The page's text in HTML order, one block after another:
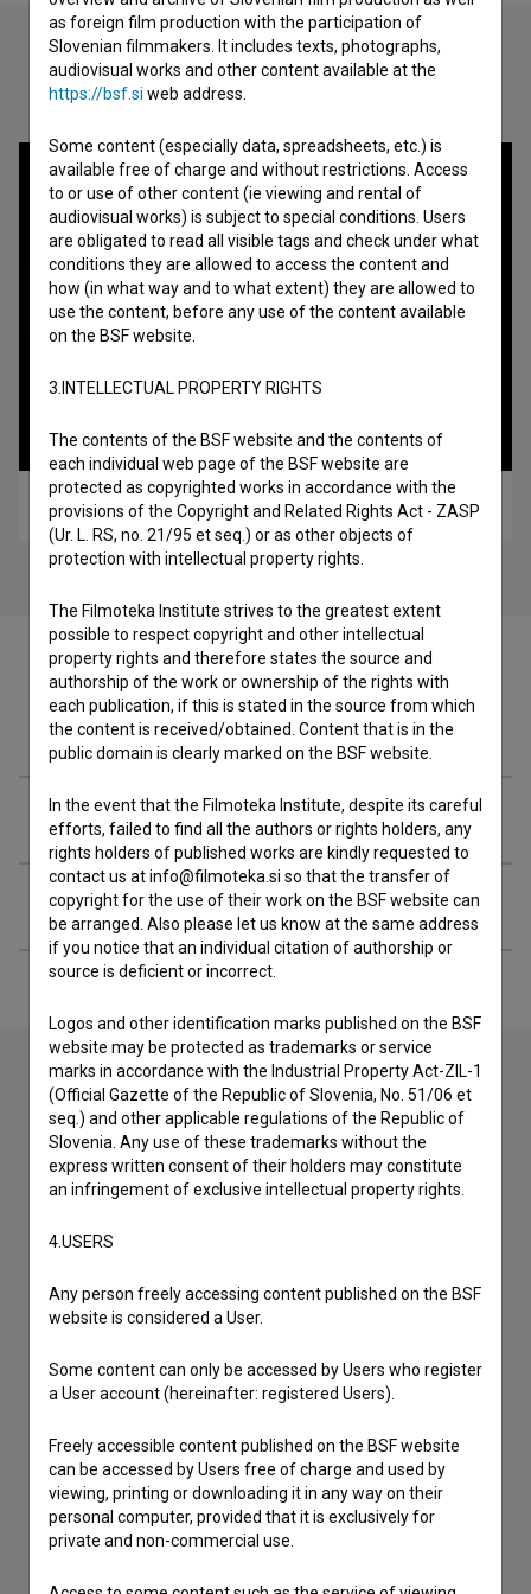
Check out these related works
Made in Ex-Yu (1992)
Filmography (9)
Related people
Extended data
Contact the editors
If you need to get in touch with the editors of The Slovenian
Film Database, please use the form below. We will be happy
to hear from you.
Reporting an error
Other
as foreign film production with the participation of
Slovenian filmmakers. It includes texts, photographs,
audiovisual works and other content available at the
https://bsf.si web address.
Some content (especially data, spreadsheets, etc.) is
available free of charge and without restrictions. Access
to or use of other content (ie viewing and rental of
audiovisual works) is subject to special conditions. Users
are obligated to read all visible tags and check under what
conditions they are allowed to access the content and
how (in what way and to what extent) they are allowed to
use the content, before any use of the content available
on the BSF website.
3.INTELLECTUAL PROPERTY RIGHTS
The contents of the BSF website and the contents of
each individual web page of the BSF website are
protected as copyrighted works in accordance with the
provisions of the Copyright and Related Rights Act - ZASP
(Ur. L. RS, no. 21/95 et seq.) or as other objects of
protection with intellectual property rights.
The Filmoteka Institute strives to the greatest extent
possible to respect copyright and other intellectual
property rights and therefore states the source and
authorship of the work or ownership of the rights with
each publication, if this is stated in the source from which
the content is received/obtained. Content that is in the
public domain is clearly marked on the BSF website.
In the event that the Filmoteka Institute, despite its careful
efforts, failed to find all the authors or rights holders, any
rights holders of published works are kindly requested to
contact us at info@filmoteka.si so that the transfer of
copyright for the use of their work on the BSF website can
be arranged. Also please let us know at the same address
if you notice that an individual citation of authorship or
source is deficient or incorrect.
Logos and other identification marks published on the BSF
website may be protected as trademarks or service
marks in accordance with the Industrial Property Act-ZIL-1
(Official Gazette of the Republic of Slovenia, No. 51/06 et
seq.) and other applicable regulations of the Republic of
Slovenia. Any use of these trademarks without the
express written consent of their holders may constitute
an infringement of exclusive intellectual property rights.
4.USERS
Any person freely accessing content published on the BSF
website is considered a User.
Some content can only be accessed by Users who register
a User account (hereinafter: registered Users).
Freely accessible content published on the BSF website
can be accessed by Users free of charge and used by
viewing, printing or downloading it in any way on their
personal computer, provided that it is exclusively for
private and non-commercial use.